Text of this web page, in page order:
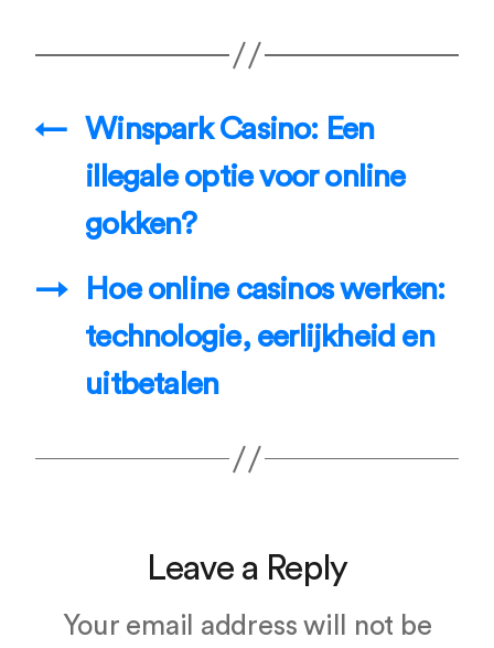
← Winspark Casino: Een
illegale optie voor online
gokken?
→
Hoe online casinos werken:
technologie, eerlijkheid en
uitbetalen
Leave a Reply
Your email address will not be